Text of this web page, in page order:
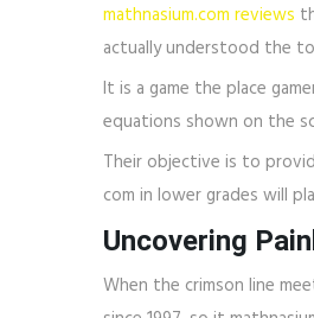
mathnasium.com reviews
actually understood the
It is a game the place
equations shown on the
Their objective is to
com in lower grades will
Uncovering
When the crimson line